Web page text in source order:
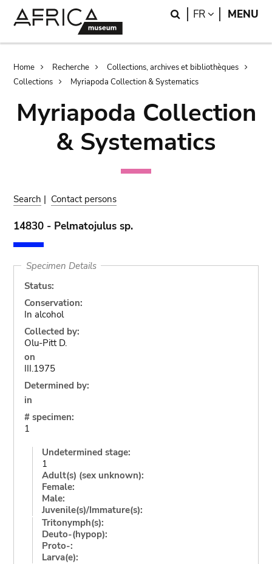
Search
FR LANGUAGE
MENU
Breadcrumb
Home Recherche
Collections, archives et bibliothèques
Collections
Myriapoda Collection & Systematics
Myriapoda Collection
& Systematics
Search | Contact persons
14830 - Pelmatojulus sp.
Specimen Details
Status:
Conservation:
In alcohol
Collected by:
Olu-Pitt D.
on
III.1975
Determined by:
in
# specimen:
1
Undetermined stage:
1
Adult(s) (sex unknown):
Female:
Male:
Juvenile(s)/Immature(s):
Tritonymph(s):
Deuto-(hypop):
Proto-:
Larva(e):